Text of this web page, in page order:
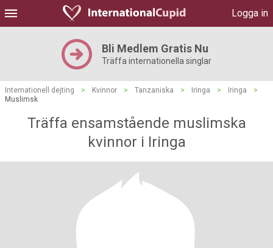
Logga in
Bli Medlem Gratis Nu
Träffa internationella singlar
Internationell dejting > Kvinnor > Tanzaniska > Iringa > Iringa
>
Muslimsk
Träffa ensamstående muslimska
kvinnor i Iringa